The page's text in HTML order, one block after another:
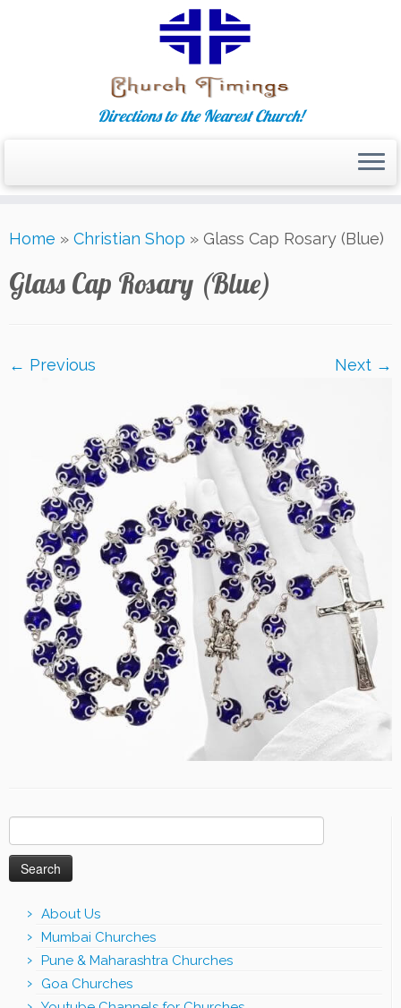
to
Directions to the Nearest Church!
Home » Christian Shop » Glass Cap Rosary (Blue)
Glass Cap Rosary (Blue)
← Previous Next →
for:
About Us
Mumbai Churches
Pune & Maharashtra Churches
Goa Churches